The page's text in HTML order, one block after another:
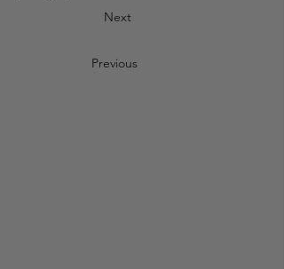
Next
Previous